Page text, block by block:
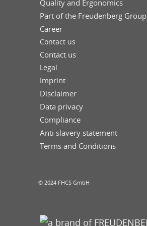
Quality and Ergonomics
Part of the Freudenberg Group
Career
Contact us
Contact us
Legal
Imprint
Disclaimer
Data privacy
Compliance
Anti slavery statement
Terms and Conditions
© 2024 FHCS GmbH